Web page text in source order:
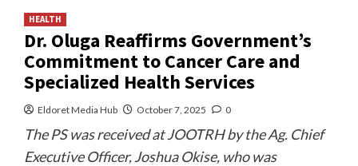
HEALTH
Dr. Oluga Reaffirms Government’s
Commitment to Cancer Care and
Specialized Health Services
Eldoret Media Hub October 7, 2025 0
The PS was received at JOOTRH by the Ag. Chief
Executive Officer, Joshua Okise, who was